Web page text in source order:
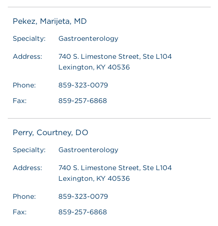
Pekez, Marijeta, MD
Specialty: Gastroenterology
Address:
740 S. Limestone Street, Ste L104
Lexington, KY 40536
Phone:
859-323-0079
Fax:
859-257-6868
Perry, Courtney, DO
Specialty: Gastroenterology
Address:
740 S. Limestone Street, Ste L104
Lexington, KY 40536
Phone:
859-323-0079
Fax:
859-257-6868